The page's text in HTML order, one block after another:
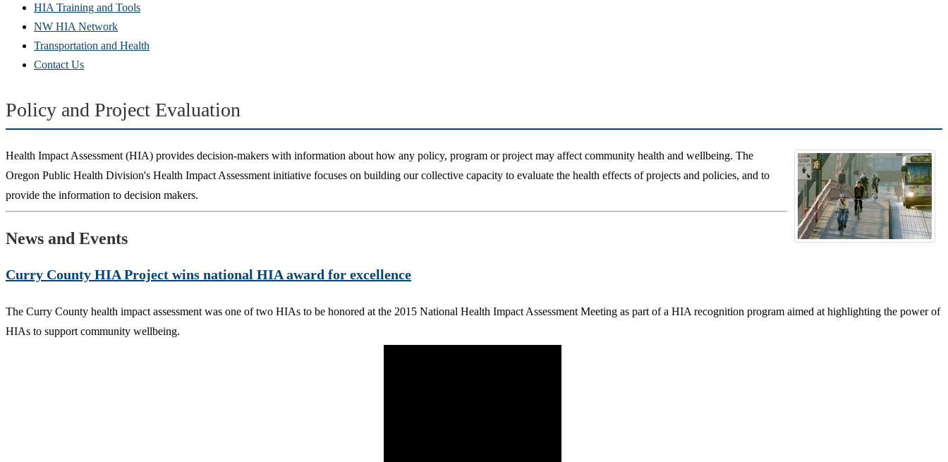
HIA Training and Tools
NW HIA Network
Transportation and Health
Contact Us
Policy and Project Evaluation
Health Impact Assessment (HIA) provides decision-makers with information about how any policy, program or project may affect community health and wellbeing. The
Oregon Public Health Division's Health Impact Assessment initiative focuses on building our collective capacity to evaluate the health effects of projects and policies, and to
provide the information to decision makers.
News and Events
Curry County HIA Project wins national HIA award for excellence
The Curry County health impact assessment was one of two HIAs to be honored at the 2015 National Health Impact Assessment Meeting as part of a HIA recognition program aimed at highlighting the power of
HIAs to support community wellbeing.